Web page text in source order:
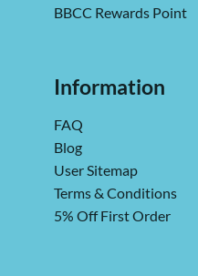
BBCC Rewards Point
Information
FAQ
Blog
User Sitemap
Terms & Conditions
5% Off First Order